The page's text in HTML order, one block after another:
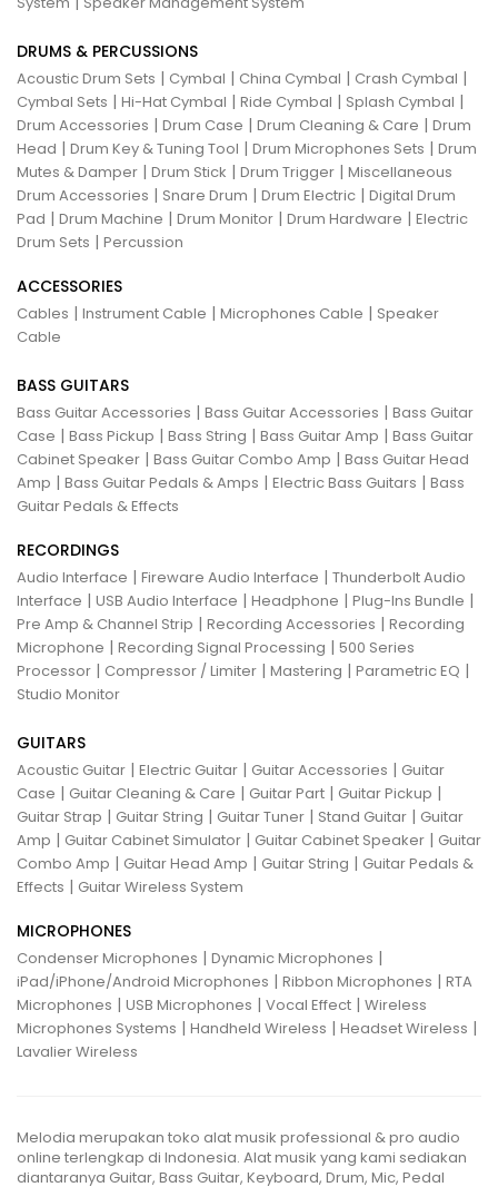
DRUMS & PERCUSSIONS
Acoustic Drum Sets | Cymbal | China Cymbal | Crash Cymbal |
Cymbal Sets | Hi-Hat Cymbal | Ride Cymbal | Splash Cymbal |
Drum Accessories | Drum Case | Drum Cleaning & Care | Drum
Head | Drum Key & Tuning Tool | Drum Microphones Sets | Drum
Mutes & Damper | Drum Stick | Drum Trigger | Miscellaneous
Drum Accessories | Snare Drum | Drum Electric | Digital Drum
Pad | Drum Machine | Drum Monitor | Drum Hardware | Electric
Drum Sets | Percussion
ACCESSORIES
Cables | Instrument Cable | Microphones Cable | Speaker
Cable
BASS GUITARS
Bass Guitar Accessories | Bass Guitar Accessories | Bass Guitar
Case | Bass Pickup | Bass String | Bass Guitar Amp | Bass Guitar
Cabinet Speaker | Bass Guitar Combo Amp | Bass Guitar Head
Amp | Bass Guitar Pedals & Amps | Electric Bass Guitars | Bass
Guitar Pedals & Effects
RECORDINGS
Audio Interface | Fireware Audio Interface | Thunderbolt Audio
Interface | USB Audio Interface | Headphone | Plug-Ins Bundle |
Pre Amp & Channel Strip | Recording Accessories | Recording
Microphone | Recording Signal Processing | 500 Series
Processor | Compressor / Limiter | Mastering | Parametric EQ |
Studio Monitor
GUITARS
Acoustic Guitar | Electric Guitar | Guitar Accessories | Guitar
Case | Guitar Cleaning & Care | Guitar Part | Guitar Pickup |
Guitar Strap | Guitar String | Guitar Tuner | Stand Guitar | Guitar
Amp | Guitar Cabinet Simulator | Guitar Cabinet Speaker | Guitar
Combo Amp | Guitar Head Amp | Guitar String | Guitar Pedals &
Effects | Guitar Wireless System
MICROPHONES
Condenser Microphones | Dynamic Microphones |
iPad/iPhone/Android Microphones | Ribbon Microphones | RTA
Microphones | USB Microphones | Vocal Effect | Wireless
Microphones Systems | Handheld Wireless | Headset Wireless |
Lavalier Wireless
Melodia merupakan toko alat musik professional & pro audio
online terlengkap di Indonesia. Alat musik yang kami sediakan
diantaranya Guitar, Bass Guitar, Keyboard, Drum, Mic, Pedal